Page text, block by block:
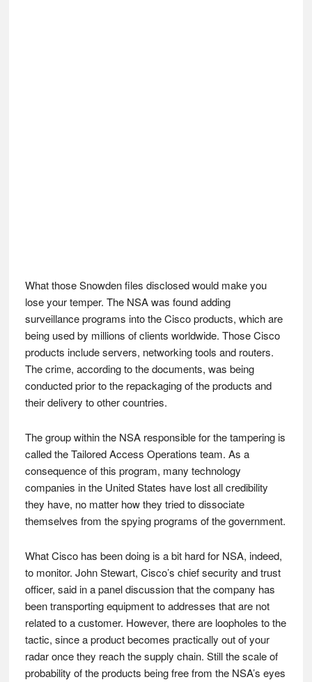
What those Snowden files disclosed would make you
lose your temper. The NSA was found adding
surveillance programs into the Cisco products, which are
being used by millions of clients worldwide. Those Cisco
products include servers, networking tools and routers.
The crime, according to the documents, was being
conducted prior to the repackaging of the products and
their delivery to other countries.
The group within the NSA responsible for the tampering is
called the Tailored Access Operations team. As a
consequence of this program, many technology
companies in the United States have lost all credibility
they have, no matter how they tried to dissociate
themselves from the spying programs of the government.
What Cisco has been doing is a bit hard for NSA, indeed,
to monitor. John Stewart, Cisco’s chief security and trust
officer, said in a panel discussion that the company has
been transporting equipment to addresses that are not
related to a customer. However, there are loopholes to the
tactic, since a product becomes practically out of your
radar once they reach the supply chain. Still the scale of
probability of the products being free from the NSA’s eyes